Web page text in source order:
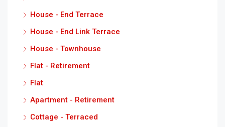
House - End Terrace
House - End Link Terrace
House - Townhouse
Flat - Retirement
Flat
Apartment - Retirement
Cottage - Terraced